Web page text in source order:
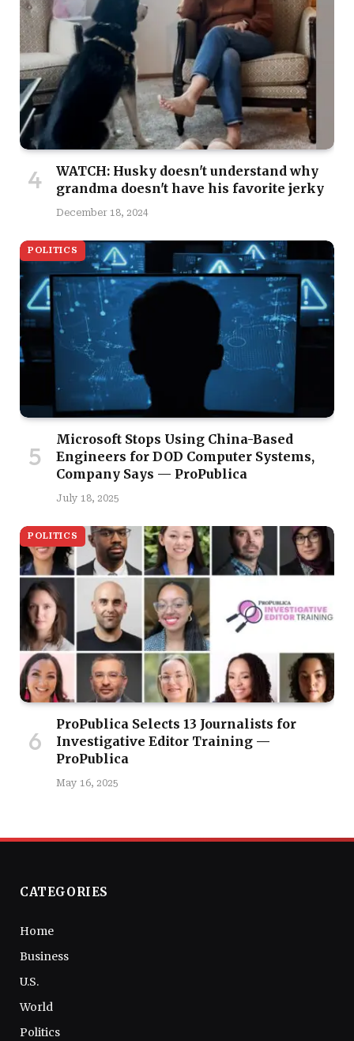
WATCH: Husky doesn't understand why
grandma doesn't have his favorite jerky
December 18, 2024
POLITICS
Microsoft Stops Using China-Based
Engineers for DOD Computer Systems,
Company Says — ProPublica
July 18, 2025
POLITICS
ProPublica Selects 13 Journalists for
Investigative Editor Training —
ProPublica
May 16, 2025
CATEGORIES
Home
Business
U.S.
World
Politics